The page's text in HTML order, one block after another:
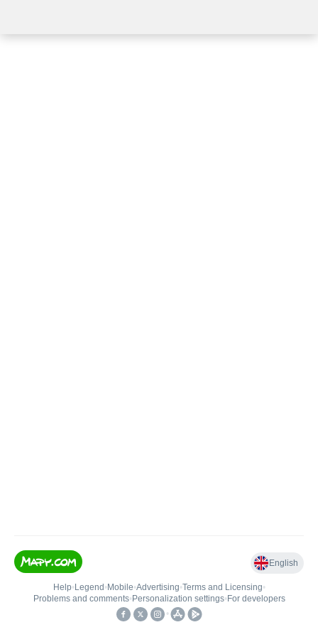
English
Help• Legend • Mobile•Advertising•Terms and Licensing•
Problems and comments• Personalization settings• For developers
•